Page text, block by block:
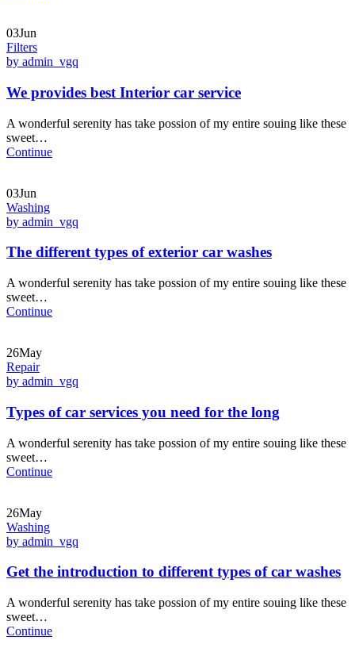
03Jun
Filters
by admin_vgq
We provides best Interior car service
A wonderful serenity has take possion of my entire souing like these
sweet…
Continue
03Jun
Washing
by admin_vgq
The different types of exterior car washes
A wonderful serenity has take possion of my entire souing like these
sweet…
Continue
26May
Repair
by admin_vgq
Types of car services you need for the long
A wonderful serenity has take possion of my entire souing like these
sweet…
Continue
26May
Washing
by admin_vgq
Get the introduction to different types of car washes
A wonderful serenity has take possion of my entire souing like these
sweet…
Continue